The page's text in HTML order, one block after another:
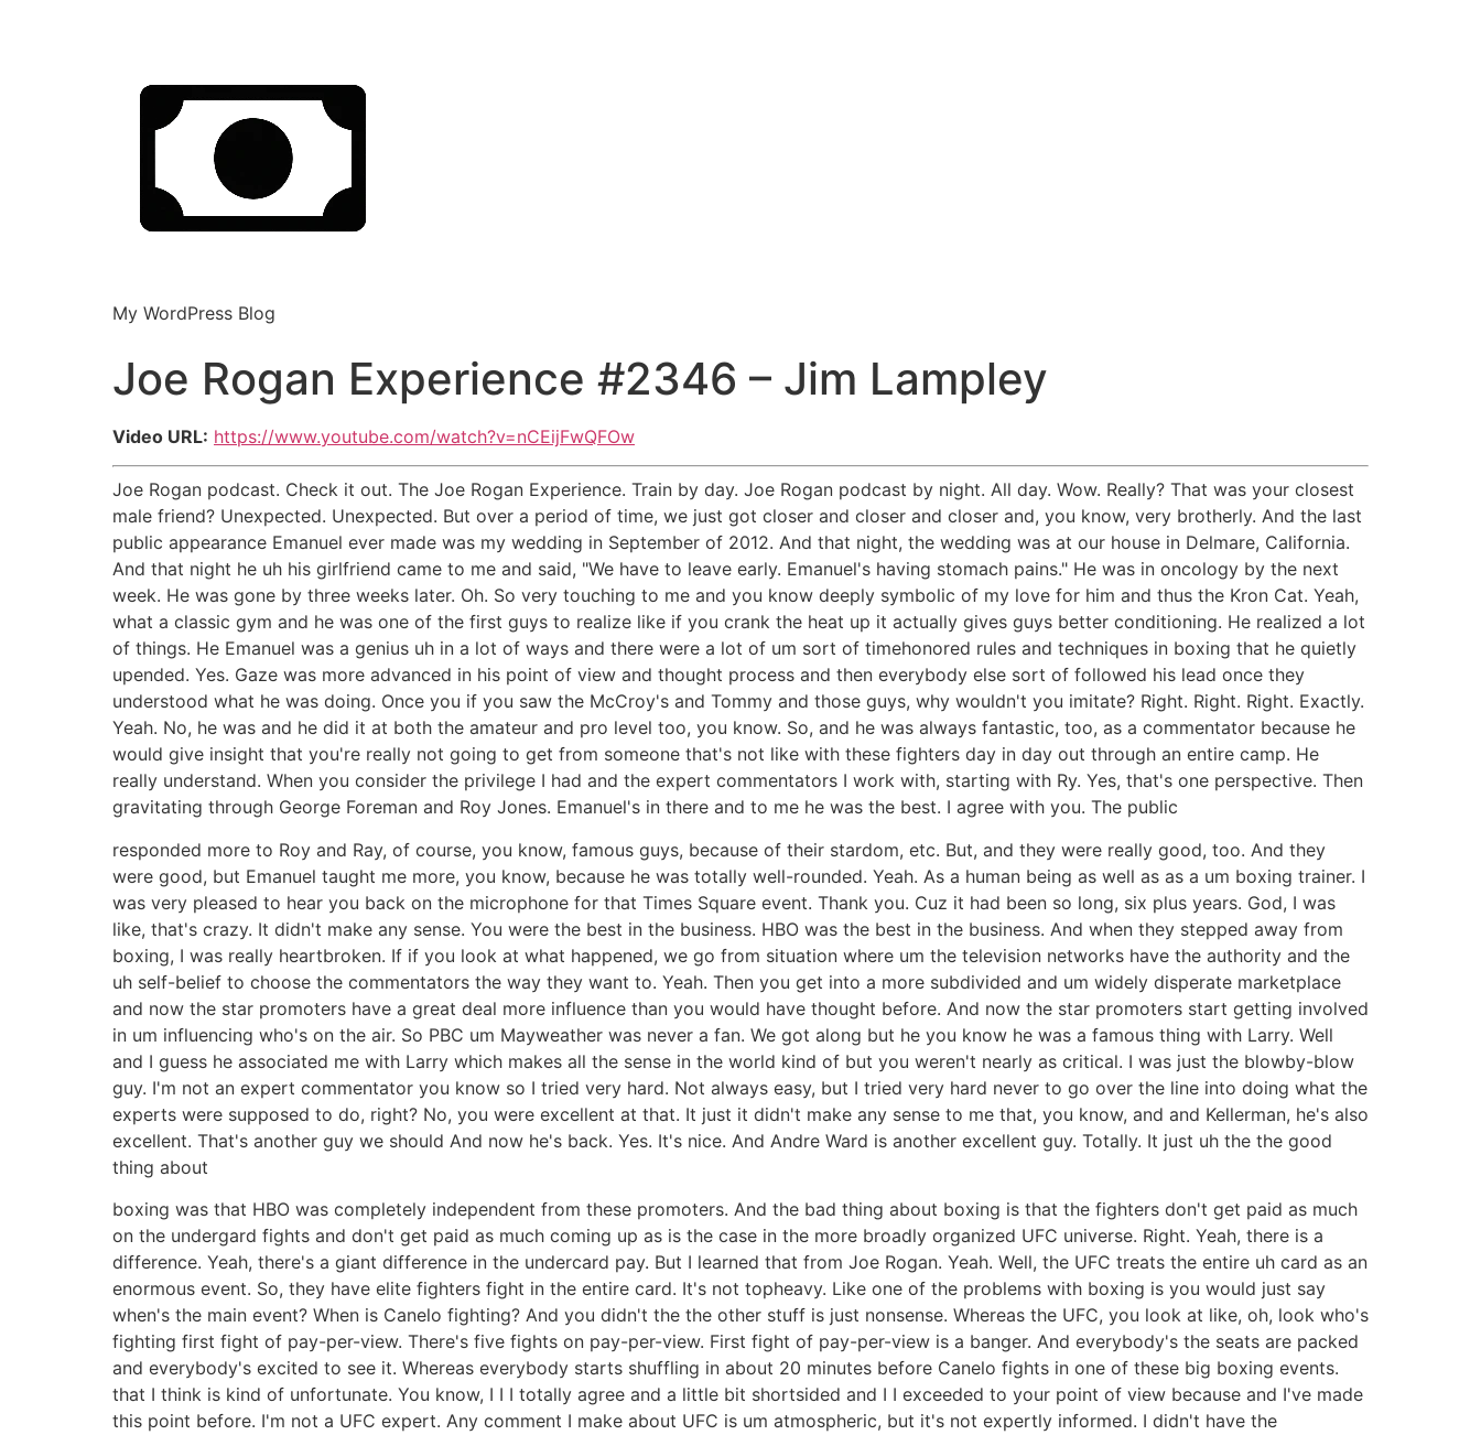
My WordPress Blog
Joe Rogan Experience #2346 – Jim Lampley
Video URL: https://www.youtube.com/watch?v=nCEijFwQFOw
Joe Rogan podcast. Check it out. The Joe Rogan Experience. Train by day. Joe Rogan podcast by night. All day. Wow. Really? That was your closest
male friend? Unexpected. Unexpected. But over a period of time, we just got closer and closer and closer and, you know, very brotherly. And the last
public appearance Emanuel ever made was my wedding in September of 2012. And that night, the wedding was at our house in Delmare, California.
And that night he uh his girlfriend came to me and said, "We have to leave early. Emanuel's having stomach pains." He was in oncology by the next
week. He was gone by three weeks later. Oh. So very touching to me and you know deeply symbolic of my love for him and thus the Kron Cat. Yeah,
what a classic gym and he was one of the first guys to realize like if you crank the heat up it actually gives guys better conditioning. He realized a lot
of things. He Emanuel was a genius uh in a lot of ways and there were a lot of um sort of timehonored rules and techniques in boxing that he quietly
upended. Yes. Gaze was more advanced in his point of view and thought process and then everybody else sort of followed his lead once they
understood what he was doing. Once you if you saw the McCroy's and Tommy and those guys, why wouldn't you imitate? Right. Right. Right. Exactly.
Yeah. No, he was and he did it at both the amateur and pro level too, you know. So, and he was always fantastic, too, as a commentator because he
would give insight that you're really not going to get from someone that's not like with these fighters day in day out through an entire camp. He
really understand. When you consider the privilege I had and the expert commentators I work with, starting with Ry. Yes, that's one perspective. Then
gravitating through George Foreman and Roy Jones. Emanuel's in there and to me he was the best. I agree with you. The public
responded more to Roy and Ray, of course, you know, famous guys, because of their stardom, etc. But, and they were really good, too. And they
were good, but Emanuel taught me more, you know, because he was totally well-rounded. Yeah. As a human being as well as as a um boxing trainer. I
was very pleased to hear you back on the microphone for that Times Square event. Thank you. Cuz it had been so long, six plus years. God, I was
like, that's crazy. It didn't make any sense. You were the best in the business. HBO was the best in the business. And when they stepped away from
boxing, I was really heartbroken. If if you look at what happened, we go from situation where um the television networks have the authority and the
uh self-belief to choose the commentators the way they want to. Yeah. Then you get into a more subdivided and um widely disperate marketplace
and now the star promoters have a great deal more influence than you would have thought before. And now the star promoters start getting involved
in um influencing who's on the air. So PBC um Mayweather was never a fan. We got along but he you know he was a famous thing with Larry. Well
and I guess he associated me with Larry which makes all the sense in the world kind of but you weren't nearly as critical. I was just the blowby-blow
guy. I'm not an expert commentator you know so I tried very hard. Not always easy, but I tried very hard never to go over the line into doing what the
experts were supposed to do, right? No, you were excellent at that. It just it didn't make any sense to me that, you know, and and Kellerman, he's also
excellent. That's another guy we should And now he's back. Yes. It's nice. And Andre Ward is another excellent guy. Totally. It just uh the the good
thing about
boxing was that HBO was completely independent from these promoters. And the bad thing about boxing is that the fighters don't get paid as much
on the undergard fights and don't get paid as much coming up as is the case in the more broadly organized UFC universe. Right. Yeah, there is a
difference. Yeah, there's a giant difference in the undercard pay. But I learned that from Joe Rogan. Yeah. Well, the UFC treats the entire uh card as an
enormous event. So, they have elite fighters fight in the entire card. It's not topheavy. Like one of the problems with boxing is you would just say
when's the main event? When is Canelo fighting? And you didn't the the other stuff is just nonsense. Whereas the UFC, you look at like, oh, look who's
fighting first fight of pay-per-view. There's five fights on pay-per-view. First fight of pay-per-view is a banger. And everybody's the seats are packed
and everybody's excited to see it. Whereas everybody starts shuffling in about 20 minutes before Canelo fights in one of these big boxing events.
that I think is kind of unfortunate. You know, I I I totally agree and a little bit shortsided and I I exceeded to your point of view because and I've made
this point before. I'm not a UFC expert. Any comment I make about UFC is um atmospheric, but it's not expertly informed. I didn't have the